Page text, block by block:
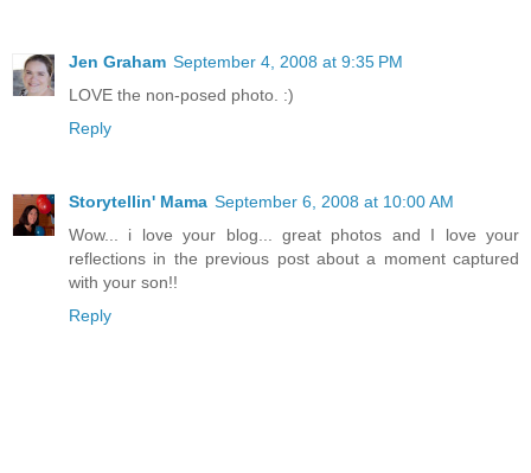
Jen Graham September 4, 2008 at 9:35 PM
LOVE the non-posed photo. :)
Reply
Storytellin' Mama September 6, 2008 at 10:00 AM
Wow... i love your blog... great photos and I love your
reflections in the previous post about a moment captured
with your son!!
Reply